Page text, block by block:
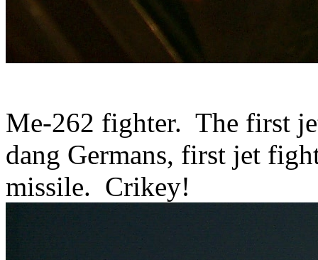
Me-262 fighter. The first
dang Germans, first jet
missile. Crikey!